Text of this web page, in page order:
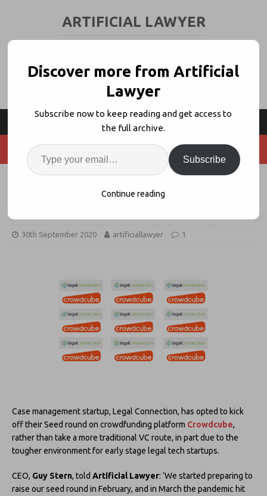
ARTIFICIAL LAWYER
Startup Crowdfunds as VCs Pause
30th September 2020 artificiallawyer 1
Case management startup, Legal Connection, has opted to kick
off their Seed round on crowdfunding platform Crowdcube,
rather than take a more traditional VC route, in part due to the
tougher environment for early stage legal tech startups.
CEO, Guy Stern, told Artificial Lawyer: ‘We started preparing to
raise our seed round in February, and in March the pandemic hit
Discover more from Artificial
Lawyer
Subscribe now to keep reading and get access to
the full archive.
Subscribe
Continue reading